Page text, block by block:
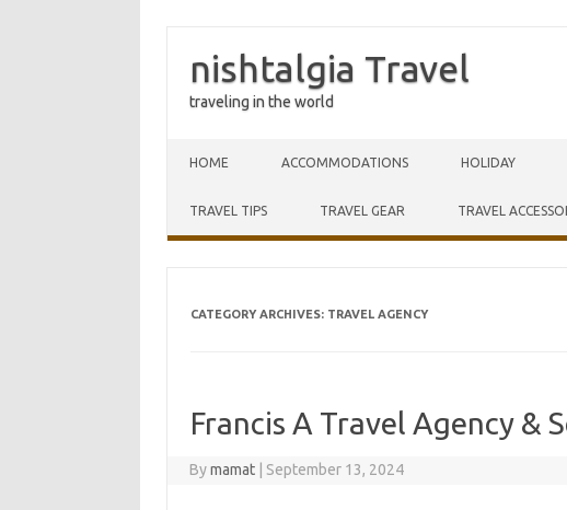
nishtalgia Travel
traveling in the world
HOME ACCOMMODATIONS HOLIDAY
TRAVEL TIPS TRAVEL GEAR TRAVEL
CATEGORY ARCHIVES: TRAVEL AGENCY
Francis A Travel Agency &
Bymamat September 13, 2024